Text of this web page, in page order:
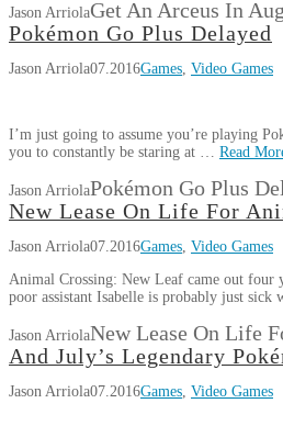
Jason ArriolaGet An Arceus In
Pokémon Go Plus Delayed
Jason Arriola07.2016Games Video Games
I’m just going to assume you’re playing
you to constantly be staring at … Read
Jason ArriolaPokémon Go Plus
New Lease On Life For
Jason Arriola07.2016Games Video Games
Animal Crossing: New Leaf came out four
poor assistant Isabelle is probably just
Jason ArriolaNew Lease On Life
And July’s Legendary
Jason Arriola07.2016Games Video Games